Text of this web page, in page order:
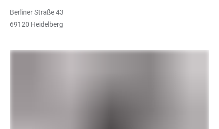
Berliner Straße 43
69120 Heidelberg